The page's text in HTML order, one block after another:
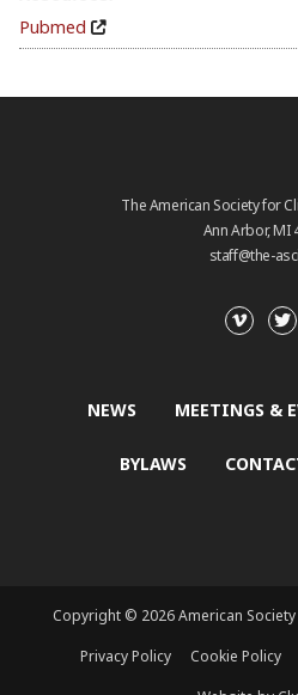
Pubmed
The American Society for
Ann Arbor, MI
staff@the-
NEWS MEETINGS &
BYLAWS
Copyright © 2026 American
Privacy Policy
Cookie Policy